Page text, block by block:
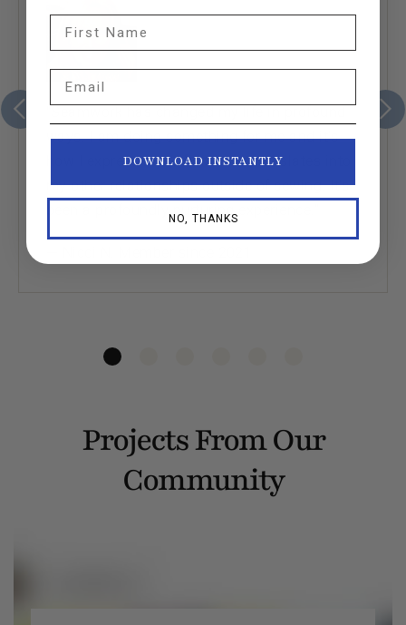
“Seamwork has changed my life in profound
ways. I am doing something for me and it’s
how I express myself and that translates into
my other relationships outside of sewing. It’s
been a profoundly nurturing experience.”
Projects From Our
Community
DOWNLOAD INSTANTLY
NO, THANKS